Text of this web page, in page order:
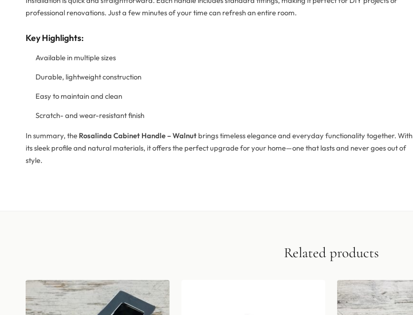
professional renovations. Just a few minutes of your time can refresh an entire room.
Key Highlights:
Available in multiple sizes
Durable, lightweight construction
Easy to maintain and clean
Scratch- and wear-resistant finish
In summary, the Rosalinda Cabinet Handle – Walnut brings timeless elegance and everyday functionality together. With
its sleek profile and natural materials, it offers the perfect upgrade for your home—one that lasts and never goes out of
style.
Related products